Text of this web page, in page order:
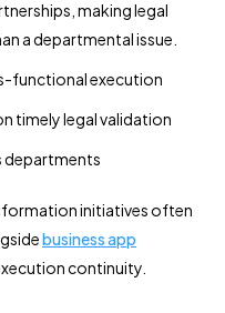
making legal
a departmental issue.
functional execution
timely legal validation
departments
initiatives often
business app
continuity.